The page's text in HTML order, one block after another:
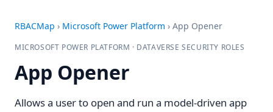
RBACMap › Microsoft Power Platform › App Opener
MICROSOFT POWER PLATFORM · DATAVERSE SECURITY ROLES
App Opener
Allows a user to open and run a model-driven app